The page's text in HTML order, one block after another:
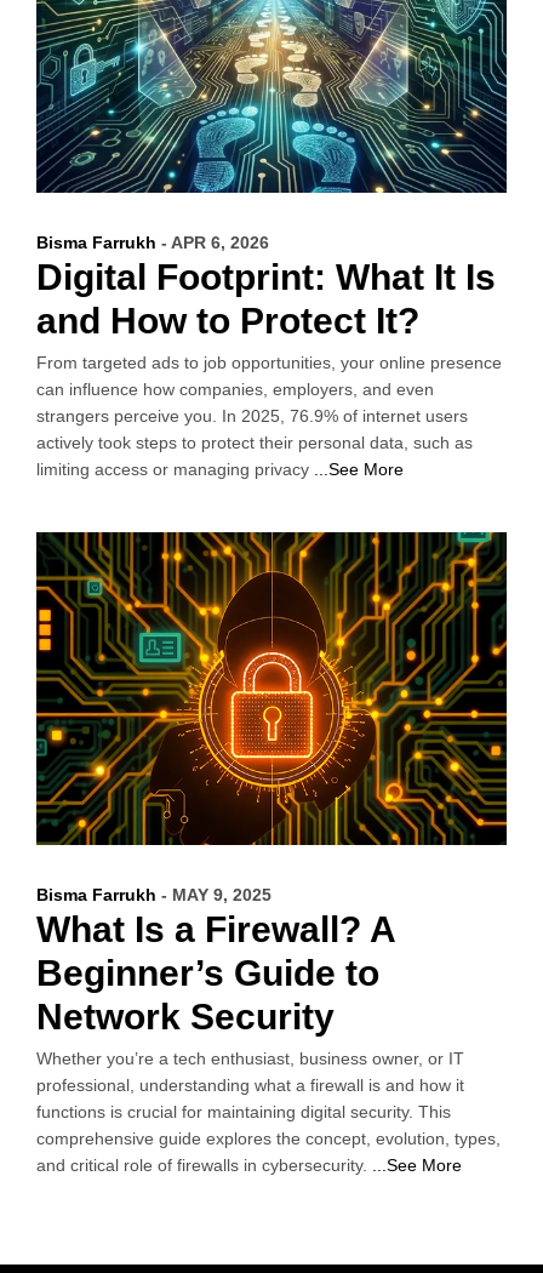
Bisma Farrukh - APR 6, 2026
Digital Footprint: What It Is
and How to Protect It?
From targeted ads to job opportunities, your online presence
can influence how companies, employers, and even
strangers perceive you. In 2025, 76.9% of internet users
actively took steps to protect their personal data, such as
limiting access or managing privacy ...See More
Bisma Farrukh - MAY 9, 2025
What Is a Firewall? A
Beginner’s Guide to
Network Security
Whether you’re a tech enthusiast, business owner, or IT
professional, understanding what a firewall is and how it
functions is crucial for maintaining digital security. This
comprehensive guide explores the concept, evolution, types,
and critical role of firewalls in cybersecurity. ...See More